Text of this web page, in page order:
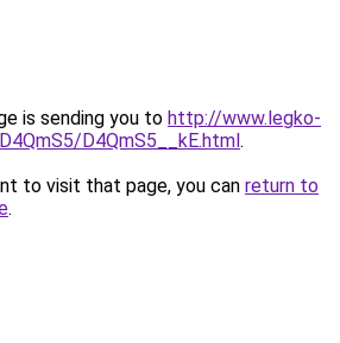
is sending you to http://www.legko-
D4QmS5__kE.html.
to visit that page, you can return to
.